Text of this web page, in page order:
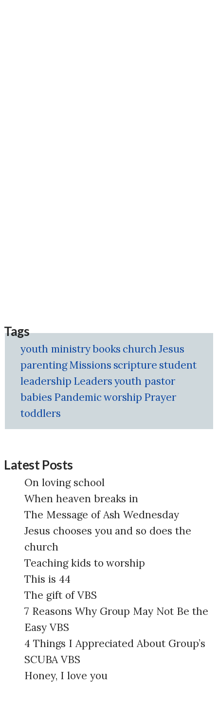
Tags
youth ministrybooks churchJesus
parentingMissions scripture student
leadership Leadersyouth pastor
babies Pandemicworship Prayer
toddlers
Latest Posts
On loving school
When heaven breaks in
The Message of Ash Wednesday
Jesus chooses you and so does the
church
Teaching kids to worship
This is 44
The gift of VBS
7 Reasons Why Group May Not Be the
Easy VBS
4 Things I Appreciated About Group’s
SCUBA VBS
Honey, I love you